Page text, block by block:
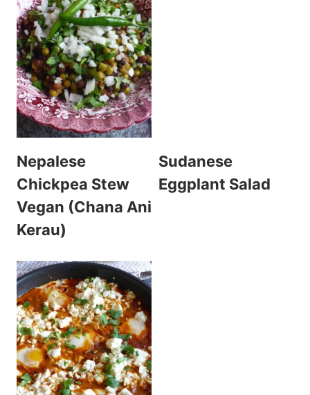
Nepalese
Chickpea Stew
Vegan (Chana Ani
Kerau)
Sudanese
Eggplant Salad